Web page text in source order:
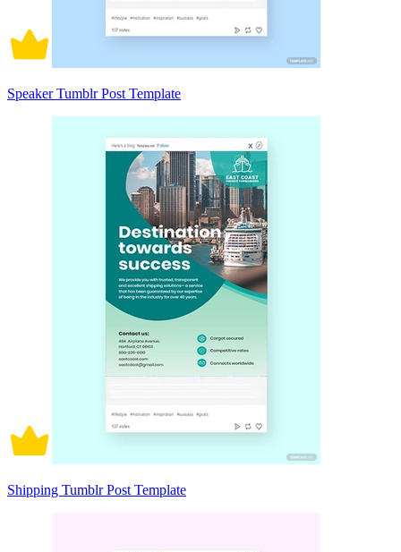
Speaker Tumblr Post Template
Shipping Tumblr Post Template